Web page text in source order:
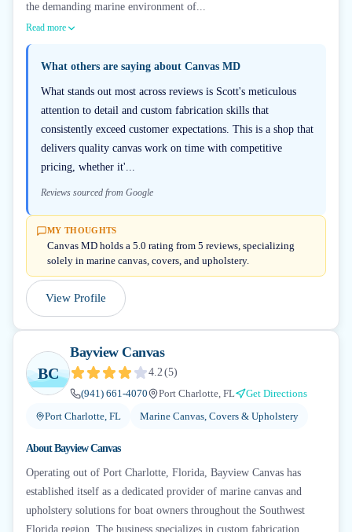
the demanding marine environment of...
Read more
What others are saying about Canvas MD
What stands out most across reviews is Scott's meticulous
attention to detail and custom fabrication skills that
consistently exceed customer expectations. This is a shop that
delivers quality canvas work on time with competitive
pricing, whether it'...
Reviews sourced from Google
MY THOUGHTS
Canvas MD holds a 5.0 rating from 5 reviews, specializing
solely in marine canvas, covers, and upholstery.
View Profile
BC
Bayview Canvas
4.2(5)
(941) 661-4070
Port Charlotte, FL
Get Directions
Port Charlotte, FL
Marine Canvas, Covers & Upholstery
AboutBayview Canvas
Operating out of Port Charlotte, Florida, Bayview Canvas has
established itself as a dedicated provider of marine canvas and
upholstery solutions for boat owners throughout the Southwest
Florida region. The business specializes in custom fabrication,